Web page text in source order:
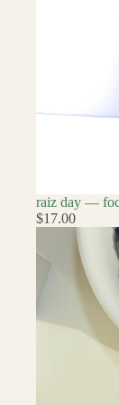
raiz day —
$17.00